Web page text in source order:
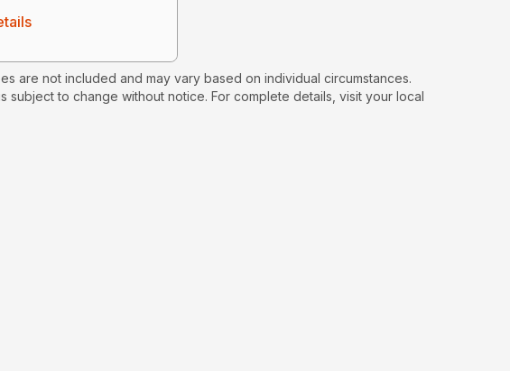
are not included and may vary based on individual circumstances.
to change without notice. For complete details, visit your local